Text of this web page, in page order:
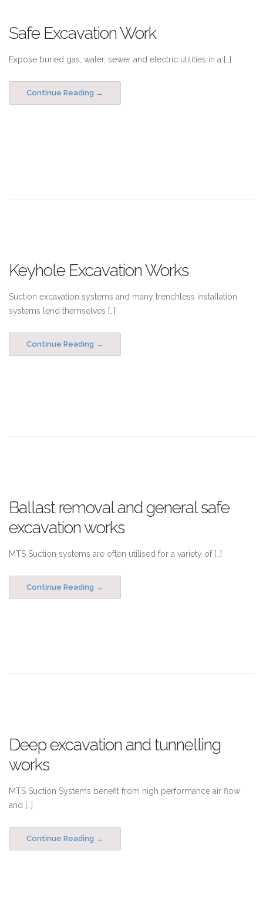
Safe Excavation Work
Expose buried gas, water, sewer and electric utilities in a […]
Continue Reading
Keyhole Excavation Works
Suction excavation systems and many trenchless installation
systems lend themselves […]
Continue Reading
Ballast removal and general safe
excavation works
MTS Suction systems are often utilised for a variety of […]
Continue Reading
Deep excavation and tunnelling
works
MTS Suction Systems benefit from high performance air flow
and […]
Continue Reading